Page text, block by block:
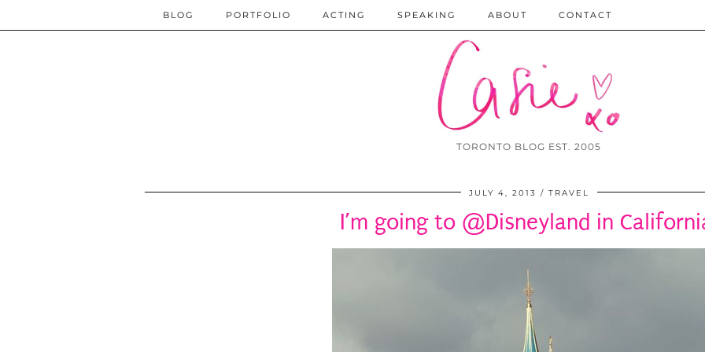
TORONTO BLOG EST. 2005
BLOG PORTFOLIO ACTING SPEAKING ABOUT CONTACT
JULY 4, 2013 TRAVEL
I’m going to @Disneyland in